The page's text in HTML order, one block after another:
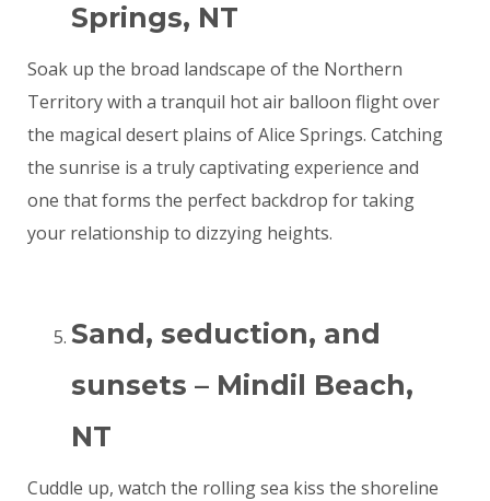
Springs, NT
Soak up the broad landscape of the Northern
Territory with a tranquil hot air balloon flight over
the magical desert plains of Alice Springs. Catching
the sunrise is a truly captivating experience and
one that forms the perfect backdrop for taking
your relationship to dizzying heights.
Sand, seduction, and
sunsets – Mindil Beach,
NT
Cuddle up, watch the rolling sea kiss the shoreline